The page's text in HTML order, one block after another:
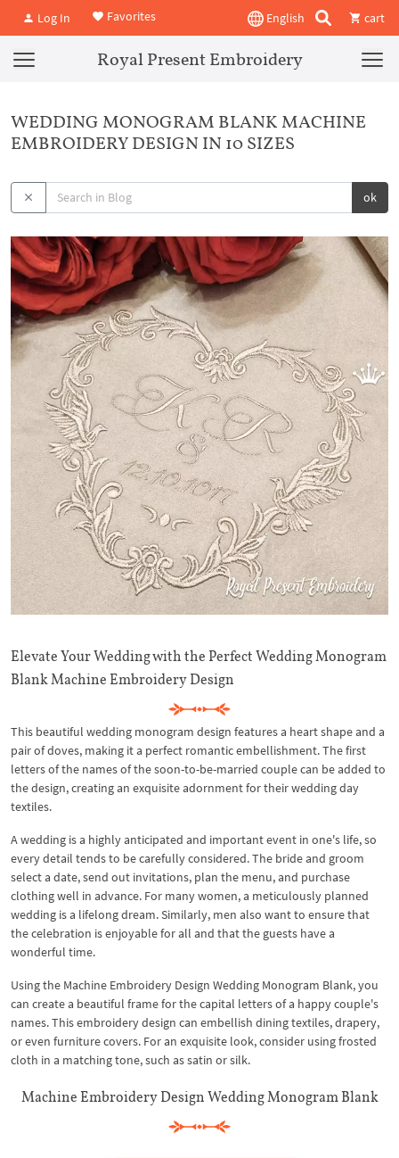
Log In Favorites English cart
Royal Present Embroidery
WEDDING MONOGRAM BLANK MACHINE
EMBROIDERY DESIGN IN 10 SIZES
ok
Elevate Your Wedding with the Perfect Wedding Monogram
Blank Machine Embroidery Design
This beautiful wedding monogram design features a heart shape and a
pair of doves, making it a perfect romantic embellishment. The first
letters of the names of the soon-to-be-married couple can be added to
the design, creating an exquisite adornment for their wedding day
textiles.
A wedding is a highly anticipated and important event in one's life, so
every detail tends to be carefully considered. The bride and groom
select a date, send out invitations, plan the menu, and purchase
clothing well in advance. For many women, a meticulously planned
wedding is a lifelong dream. Similarly, men also want to ensure that
the celebration is enjoyable for all and that the guests have a
wonderful time.
Using the Machine Embroidery Design Wedding Monogram Blank, you
can create a beautiful frame for the capital letters of a happy couple's
names. This embroidery design can embellish dining textiles, drapery,
or even furniture covers. For an exquisite look, consider using frosted
cloth in a matching tone, such as satin or silk.
Machine Embroidery Design Wedding Monogram Blank